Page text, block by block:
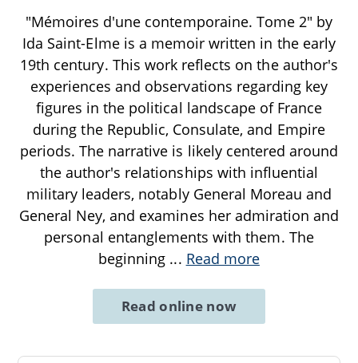
"Mémoires d'une contemporaine. Tome 2" by
Ida Saint-Elme is a memoir written in the early
19th century. This work reflects on the author's
experiences and observations regarding key
figures in the political landscape of France
during the Republic, Consulate, and Empire
periods. The narrative is likely centered around
the author's relationships with influential
military leaders, notably General Moreau and
General Ney, and examines her admiration and
personal entanglements with them. The
beginning ... Read more
Read online now